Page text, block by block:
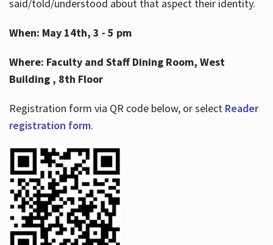
said/told/understood about that aspect their identity.
When: May 14th, 3 - 5 pm
Where: Faculty and Staff Dining Room, West
Building , 8th Floor
Registration form via QR code below, or select Reader
registration form.